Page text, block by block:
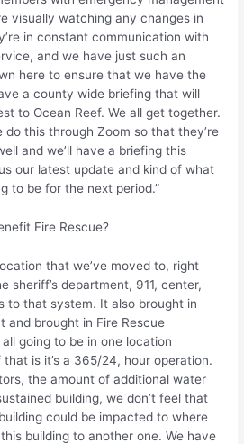
visually watching any changes in
in constant communication with
and we have just such an
here to ensure that we have the
a county wide briefing that will
to Ocean Reef. We all get together.
do this through Zoom so that they’re
and we’ll have a briefing this
our latest update and kind of what
to be for the next period.”
Fire Rescue?
that we’ve moved to, right
sheriff’s department, 911, center,
to that system. It also brought in
and brought in Fire Rescue
going to be in one location
is it’s a 365/24, hour operation.
the amount of additional water
building, we don’t feel that
could be impacted to where
building to another one. We have